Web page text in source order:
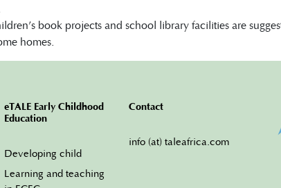
book projects and school library facilities are
homes.
eTALE Early Childhood
Education
Developing child
Learning and teaching
Contact
info (at) taleafrica.com